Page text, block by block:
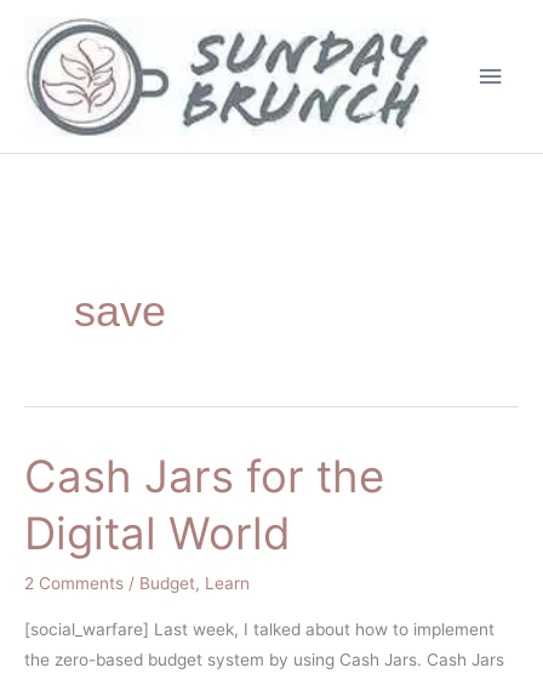
content
save
Cash Jars for the
Digital World
2 Comments / Budget, Learn
[social_warfare] Last week, I talked about how to implement
the zero-based budget system by using Cash Jars. Cash Jars
Cash
Jars
for
the
Digital